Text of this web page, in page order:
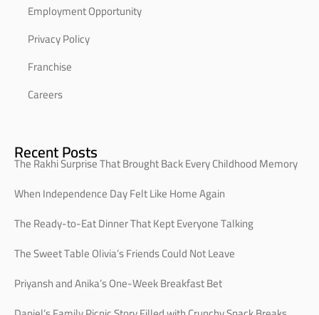
Employment Opportunity
Privacy Policy
Franchise
Careers
Recent Posts
The Rakhi Surprise That Brought Back Every Childhood Memory
When Independence Day Felt Like Home Again
The Ready-to-Eat Dinner That Kept Everyone Talking
The Sweet Table Olivia’s Friends Could Not Leave
Priyansh and Anika’s One-Week Breakfast Bet